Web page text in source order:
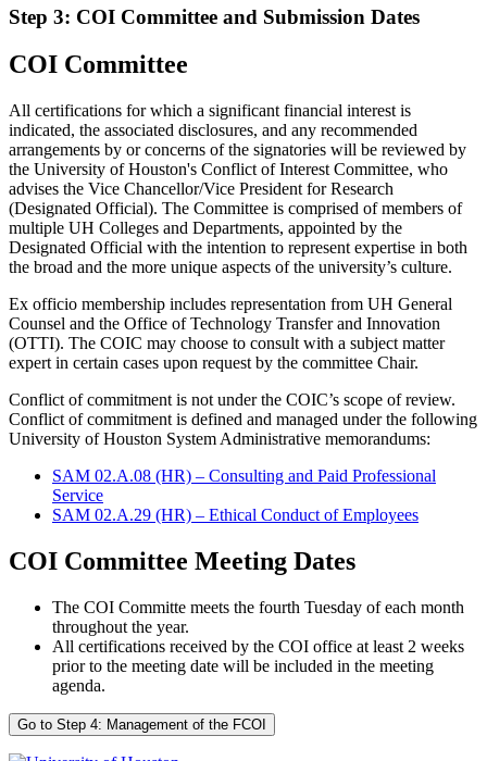
Step 3: COI Committee and Submission Dates
COI Committee
All certifications for which a significant financial interest is
indicated, the associated disclosures, and any recommended
arrangements by or concerns of the signatories will be reviewed by
the University of Houston's Conflict of Interest Committee, who
advises the Vice Chancellor/Vice President for Research
(Designated Official). The Committee is comprised of members of
multiple UH Colleges and Departments, appointed by the
Designated Official with the intention to represent expertise in both
the broad and the more unique aspects of the university’s culture.
Ex officio membership includes representation from UH General
Counsel and the Office of Technology Transfer and Innovation
(OTTI). The COIC may choose to consult with a subject matter
expert in certain cases upon request by the committee Chair.
Conflict of commitment is not under the COIC’s scope of review.
Conflict of commitment is defined and managed under the following
University of Houston System Administrative memorandums:
SAM 02.A.08 (HR) – Consulting and Paid Professional
Service
SAM 02.A.29 (HR) – Ethical Conduct of Employees
COI Committee Meeting Dates
The COI Committe meets the fourth Tuesday of each month
throughout the year.
All certifications received by the COI office at least 2 weeks
prior to the meeting date will be included in the meeting
agenda.
Go to Step 4: Management of the FCOI